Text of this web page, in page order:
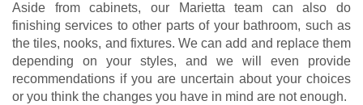
Aside from cabinets, our Marietta team can also do
finishing services to other parts of your bathroom, such as
the tiles, nooks, and fixtures. We can add and replace them
depending on your styles, and we will even provide
recommendations if you are uncertain about your choices
or you think the changes you have in mind are not enough.